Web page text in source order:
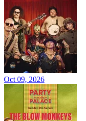
Oct 09, 2026